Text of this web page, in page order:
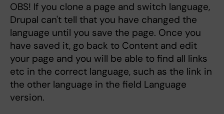
OBS! If you clone a page and switch language,
Drupal can't tell that you have changed the
language until you save the page. Once you
have saved it, go back to Content and edit
your page and you will be able to find all links
etc in the correct language, such as the link in
the other language in the field Language
version.